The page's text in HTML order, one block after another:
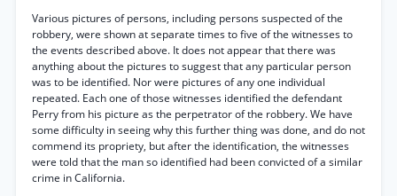
Various pictures of persons, including persons suspected of the
robbery, were shown at separate times to five of the witnesses to
the events described above. It does not appear that there was
anything about the pictures to suggest that any particular person
was to be identified. Nor were pictures of any one individual
repeated. Each one of those witnesses identified the defendant
Perry from his picture as the perpetrator of the robbery. We have
some difficulty in seeing why this further thing was done, and do not
commend its propriety, but after the identification, the witnesses
were told that the man so identified had been convicted of a similar
crime in California.